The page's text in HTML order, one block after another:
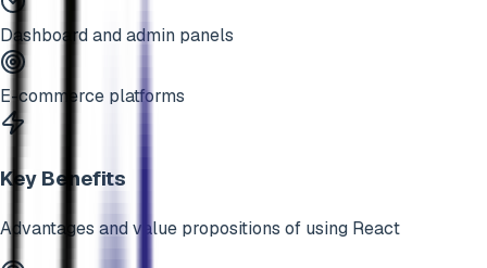
Dashboard and admin panels
E-commerce platforms
Key Benefits
Advantages and value propositions of using React